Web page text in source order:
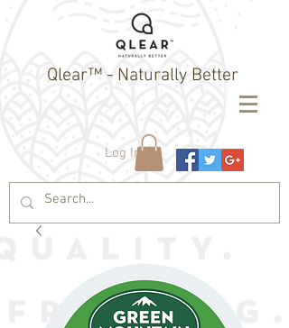
Qlear™ - Naturally Better
Log In